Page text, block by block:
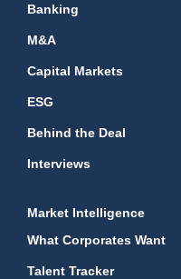
Banking
M&A
Capital Markets
ESG
Behind the Deal
Interviews
Market Intelligence
What Corporates Want
Talent Tracker